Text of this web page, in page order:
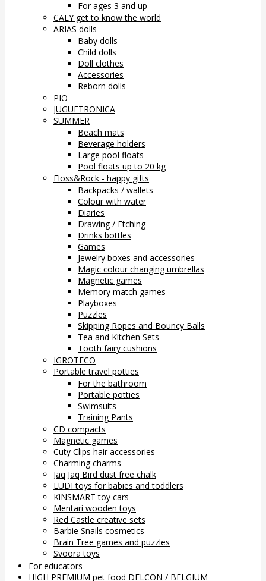
For ages 3 and up
CALY get to know the world
ARIAS dolls
Baby dolls
Child dolls
Doll clothes
Accessories
Reborn dolls
PIO
JUGUETRONICA
SUMMER
Beach mats
Beverage holders
Large pool floats
Pool floats up to 20 kg
Floss&Rock - happy gifts
Backpacks / wallets
Colour with water
Diaries
Drawing / Etching
Drinks bottles
Games
Jewelry boxes and accessories
Magic colour changing umbrellas
Magnetic games
Memory match games
Playboxes
Puzzles
Skipping Ropes and Bouncy Balls
Tea and Kitchen Sets
Tooth fairy cushions
IGROTECO
Portable travel potties
For the bathroom
Portable potties
Swimsuits
Training Pants
CD compacts
Magnetic games
Cuty Clips hair accessories
Charming charms
Jaq Jaq Bird dust free chalk
LUDI toys for babies and toddlers
KiNSMART toy cars
Mentari wooden toys
Red Castle creative sets
Barbie Snails cosmetics
Brain Tree games and puzzles
Svoora toys
For educators
HIGH PREMIUM pet food DELCON / BELGIUM